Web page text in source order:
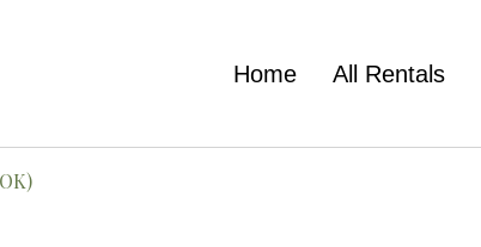
Home All Rentals